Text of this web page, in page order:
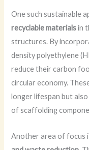
One such sustainable
recyclable materialsin
structures. By
density polyethylene
reduce their carbon
circular economy.
longer lifespan but
of scaffolding
Another area of focus